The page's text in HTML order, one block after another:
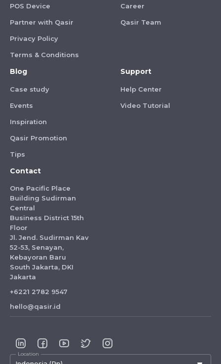
POS Device
Partner with Qasir
Privacy Policy
Terms & Conditions
Career
Qasir Team
Blog
Case study
Events
Inspiration
Qasir Promotion
Tips
Support
Help Center
Video Tutorial
Contact
One Pacific Place
Building Sudirman
Central
Business District 15th
Floor
Jl. Jend. Sudirman Kav
52-53, Senayan,
Kebayoran Baru
South Jakarta, DKI
Jakarta
+6221 2782 9547
hello@qasir.id
Location